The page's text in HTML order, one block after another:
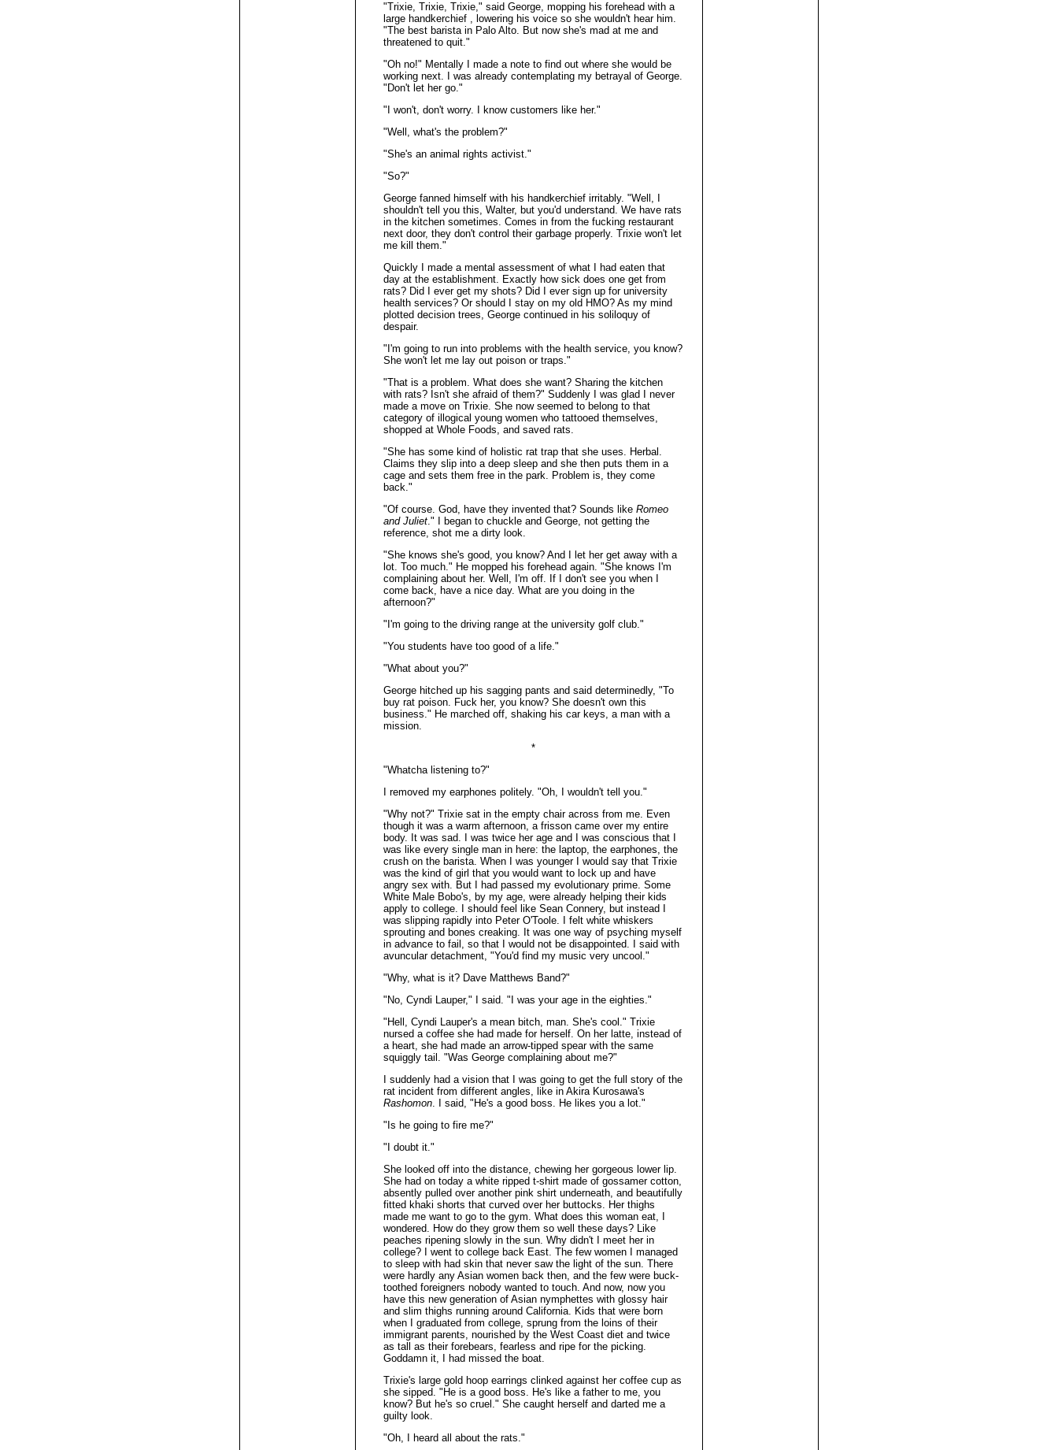
"Trixie, Trixie, Trixie," said George, mopping his forehead with a
large handkerchief , lowering his voice so she wouldn't hear him.
"The best barista in Palo Alto. But now she's mad at me and
threatened to quit."
"Oh no!" Mentally I made a note to find out where she would be
working next. I was already contemplating my betrayal of George.
"Don't let her go."
"I won't, don't worry. I know customers like her."
"Well, what's the problem?"
"She's an animal rights activist."
"So?"
George fanned himself with his handkerchief irritably. "Well, I
shouldn't tell you this, Walter, but you'd understand. We have rats
in the kitchen sometimes. Comes in from the fucking restaurant
next door, they don't control their garbage properly. Trixie won't let
me kill them."
Quickly I made a mental assessment of what I had eaten that
day at the establishment. Exactly how sick does one get from
rats? Did I ever get my shots? Did I ever sign up for university
health services? Or should I stay on my old HMO? As my mind
plotted decision trees, George continued in his soliloquy of
despair.
"I'm going to run into problems with the health service, you know?
She won't let me lay out poison or traps."
"That is a problem. What does she want? Sharing the kitchen
with rats? Isn't she afraid of them?" Suddenly I was glad I never
made a move on Trixie. She now seemed to belong to that
category of illogical young women who tattooed themselves,
shopped at Whole Foods, and saved rats.
"She has some kind of holistic rat trap that she uses. Herbal.
Claims they slip into a deep sleep and she then puts them in a
cage and sets them free in the park. Problem is, they come
back."
"Of course. God, have they invented that? Sounds like Romeo
and Juliet." I began to chuckle and George, not getting the
reference, shot me a dirty look.
"She knows she's good, you know? And I let her get away with a
lot. Too much." He mopped his forehead again. "She knows I'm
complaining about her. Well, I'm off. If I don't see you when I
come back, have a nice day. What are you doing in the
afternoon?"
"I'm going to the driving range at the university golf club."
"You students have too good of a life."
"What about you?"
George hitched up his sagging pants and said determinedly, "To
buy rat poison. Fuck her, you know? She doesn't own this
business." He marched off, shaking his car keys, a man with a
mission.
*
"Whatcha listening to?"
I removed my earphones politely. "Oh, I wouldn't tell you."
"Why not?" Trixie sat in the empty chair across from me. Even
though it was a warm afternoon, a frisson came over my entire
body. It was sad. I was twice her age and I was conscious that I
was like every single man in here: the laptop, the earphones, the
crush on the barista. When I was younger I would say that Trixie
was the kind of girl that you would want to lock up and have
angry sex with. But I had passed my evolutionary prime. Some
White Male Bobo's, by my age, were already helping their kids
apply to college. I should feel like Sean Connery, but instead I
was slipping rapidly into Peter O'Toole. I felt white whiskers
sprouting and bones creaking. It was one way of psyching myself
in advance to fail, so that I would not be disappointed. I said with
avuncular detachment, "You'd find my music very uncool."
"Why, what is it? Dave Matthews Band?"
"No, Cyndi Lauper," I said. "I was your age in the eighties."
"Hell, Cyndi Lauper's a mean bitch, man. She's cool." Trixie
nursed a coffee she had made for herself. On her latte, instead of
a heart, she had made an arrow-tipped spear with the same
squiggly tail. "Was George complaining about me?"
I suddenly had a vision that I was going to get the full story of the
rat incident from different angles, like in Akira Kurosawa's
Rashomon. I said, "He's a good boss. He likes you a lot."
"Is he going to fire me?"
"I doubt it."
She looked off into the distance, chewing her gorgeous lower lip.
She had on today a white ripped t-shirt made of gossamer cotton,
absently pulled over another pink shirt underneath, and beautifully
fitted khaki shorts that curved over her buttocks. Her thighs
made me want to go to the gym. What does this woman eat, I
wondered. How do they grow them so well these days? Like
peaches ripening slowly in the sun. Why didn't I meet her in
college? I went to college back East. The few women I managed
to sleep with had skin that never saw the light of the sun. There
were hardly any Asian women back then, and the few were buck-
toothed foreigners nobody wanted to touch. And now, now you
have this new generation of Asian nymphettes with glossy hair
and slim thighs running around California. Kids that were born
when I graduated from college, sprung from the loins of their
immigrant parents, nourished by the West Coast diet and twice
as tall as their forebears, fearless and ripe for the picking.
Goddamn it, I had missed the boat.
Trixie's large gold hoop earrings clinked against her coffee cup as
she sipped. "He is a good boss. He's like a father to me, you
know? But he's so cruel." She caught herself and darted me a
guilty look.
"Oh, I heard all about the rats."